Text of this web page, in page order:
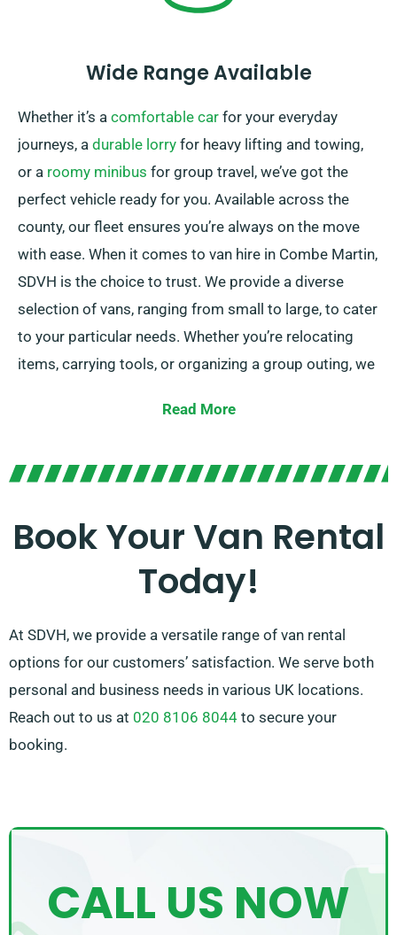
Wide Range Available
Whether it’s a comfortable car for your everyday
journeys, a durable lorry for heavy lifting and towing,
or a roomy minibus for group travel, we’ve got the
perfect vehicle ready for you. Available across the
county, our fleet ensures you’re always on the move
with ease. When it comes to van hire in Combe Martin,
SDVH is the choice to trust. We provide a diverse
selection of vans, ranging from small to large, to cater
to your particular needs. Whether you’re relocating
items, carrying tools, or organizing a group outing, we
customized service. With our extensive network of
for a effortless and delightful van hire experience.
Read More
Book Your Van Rental
Today!
At SDVH, we provide a versatile range of van rental
options for our customers’ satisfaction. We serve both
personal and business needs in various UK locations.
Reach out to us at 020 8106 8044 to secure your
booking.
CALL US NOW